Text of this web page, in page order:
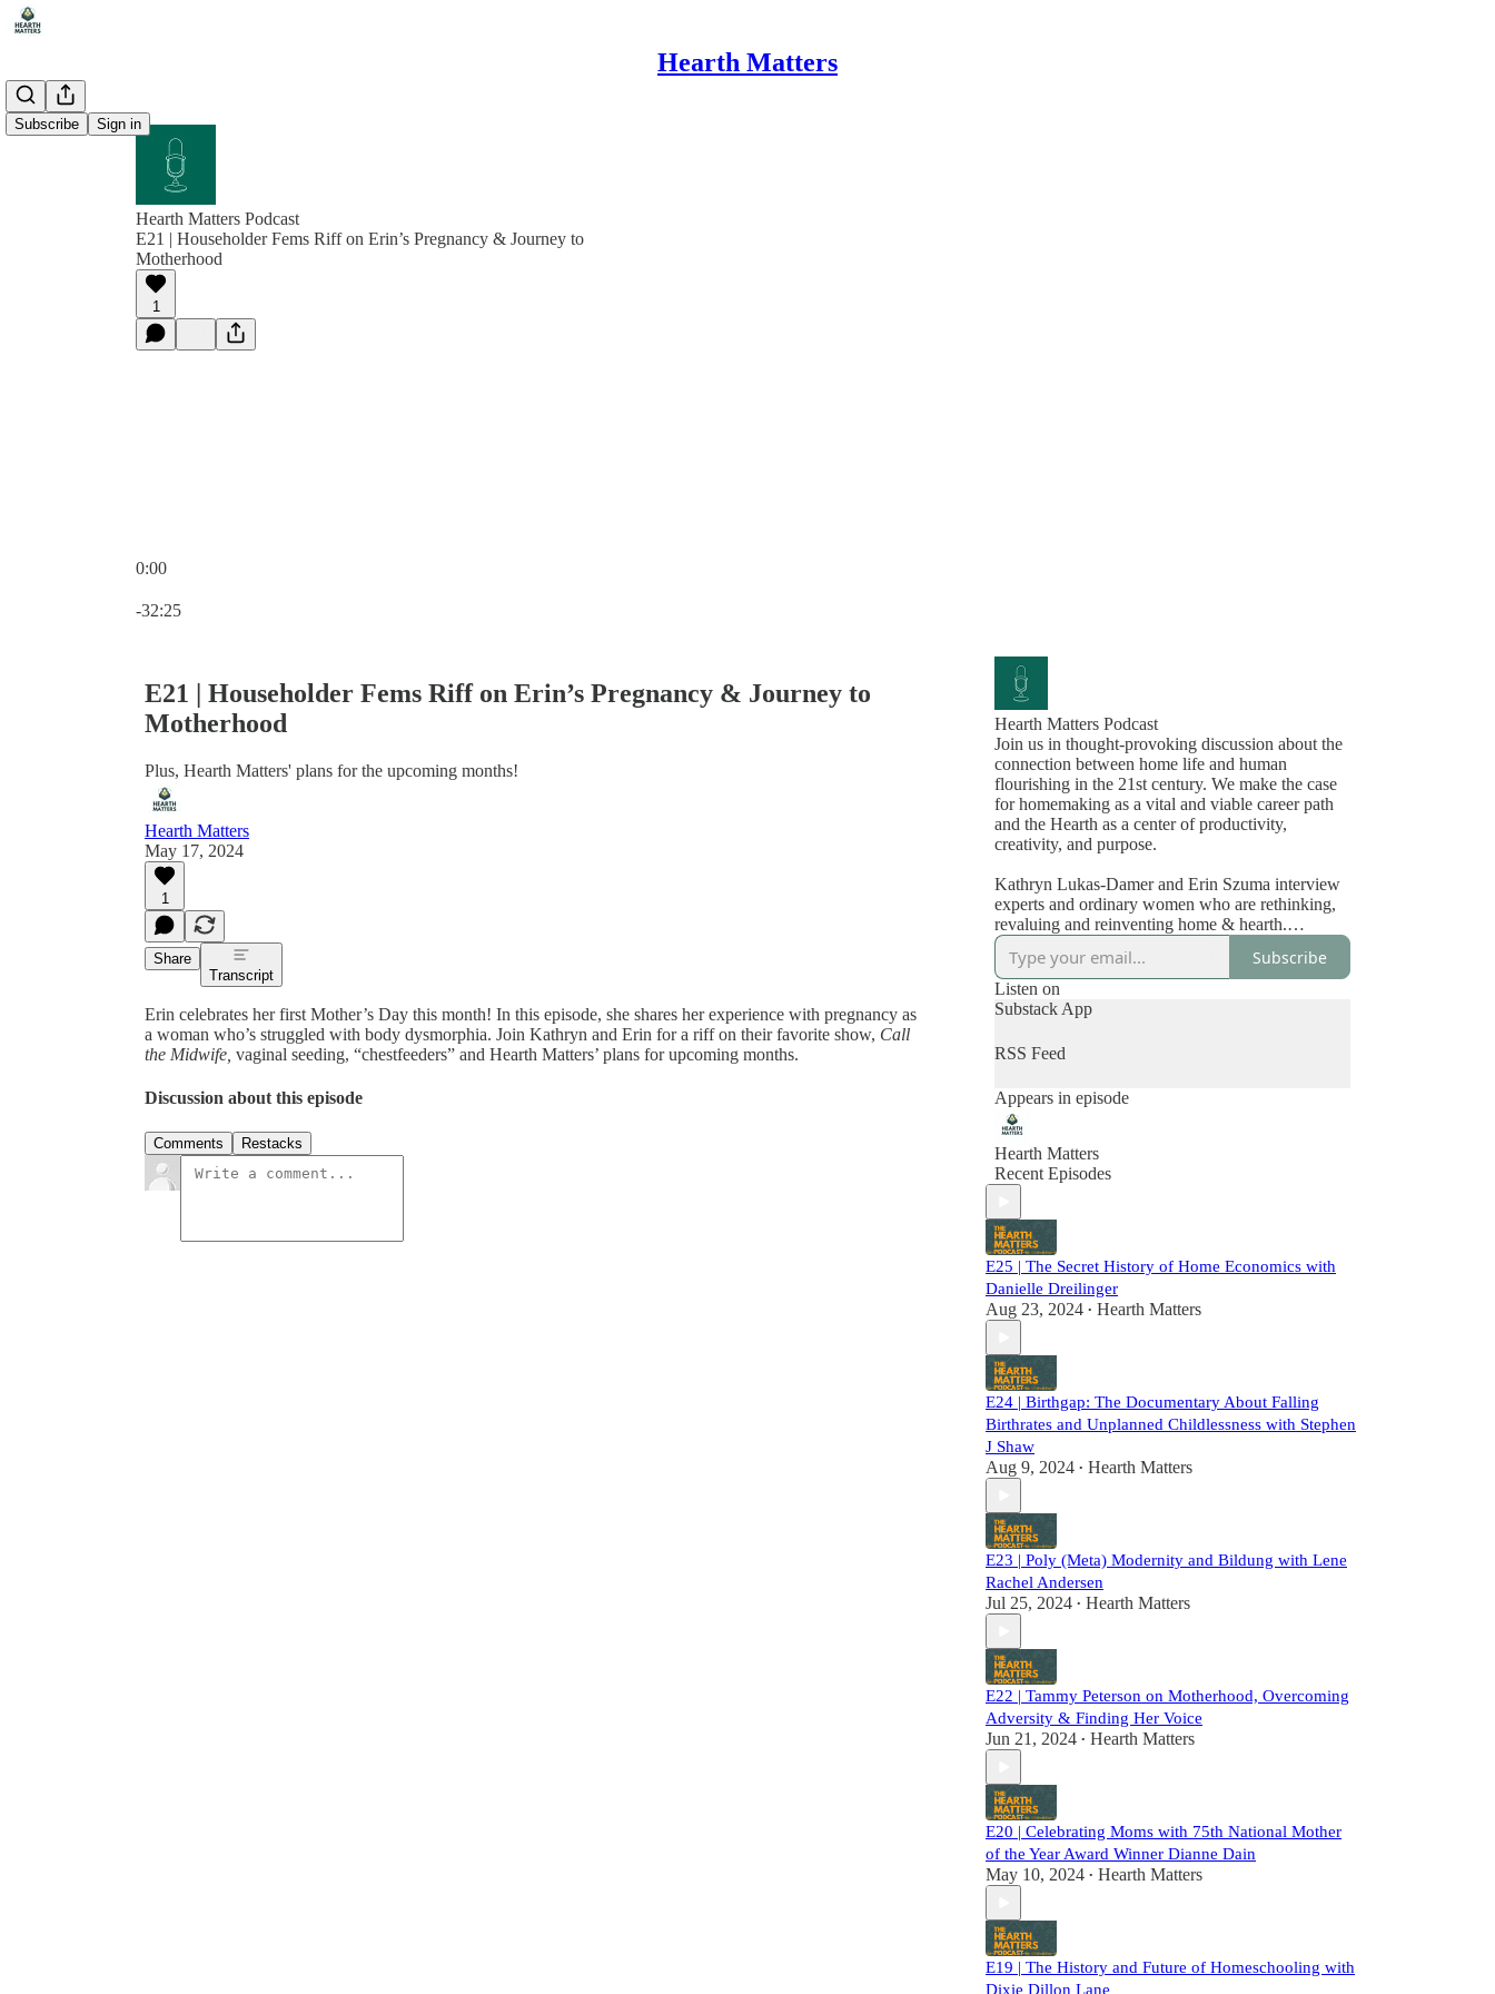
Hearth Matters
Subscribe Sign in
Hearth Matters Podcast
E21 | Householder Fems Riff on Erin’s Pregnancy & Journey to
Motherhood
1
0:00
-32:25
E21 | Householder Fems Riff on Erin’s Pregnancy & Journey to
Motherhood
Plus, Hearth Matters' plans for the upcoming months!
Hearth Matters
May 17, 2024
1
Share
Transcript
Erin celebrates her first Mother’s Day this month! In this episode, she shares her experience with pregnancy as
a woman who’s struggled with body dysmorphia. Join Kathryn and Erin for a riff on their favorite show, Call
the Midwife, vaginal seeding, “chestfeeders” and Hearth Matters’ plans for upcoming months.
Discussion about this episode
Comments Restacks
Hearth Matters Podcast
Join us in thought-provoking discussion about the
connection between home life and human
flourishing in the 21st century. We make the case
for homemaking as a vital and viable career path
and the Hearth as a center of productivity,
creativity, and purpose.
Kathryn Lukas-Damer and Erin Szuma interview
experts and ordinary women who are rethinking,
revaluing and reinventing home & hearth.
Kathryn, in the matriarchal phase of her life,
embodies the wisdom and practical knowledge of
a lifelong entrepreneur, local food system expert
and mother of a grown son, while Erin, a
Millennial with her second baby on the way,
shares her journey as a mother navigating career
and family life.
Please don’t forget to rate, like and subscribe
wherever you get your podcasts!
Subscribe
Listen on
Substack App
RSS Feed
Appears in episode
Hearth Matters
Recent Episodes
E25 | The Secret History of Home Economics with
Danielle Dreilinger
Aug 23, 2024 • Hearth Matters
E24 | Birthgap: The Documentary About Falling
Birthrates and Unplanned Childlessness with Stephen
J Shaw
Aug 9, 2024 • Hearth Matters
E23 | Poly (Meta) Modernity and Bildung with Lene
Rachel Andersen
Jul 25, 2024 • Hearth Matters
E22 | Tammy Peterson on Motherhood, Overcoming
Adversity & Finding Her Voice
Jun 21, 2024 • Hearth Matters
E20 | Celebrating Moms with 75th National Mother
of the Year Award Winner Dianne Dain
May 10, 2024 • Hearth Matters
E19 | The History and Future of Homeschooling with
Dixie Dillon Lane